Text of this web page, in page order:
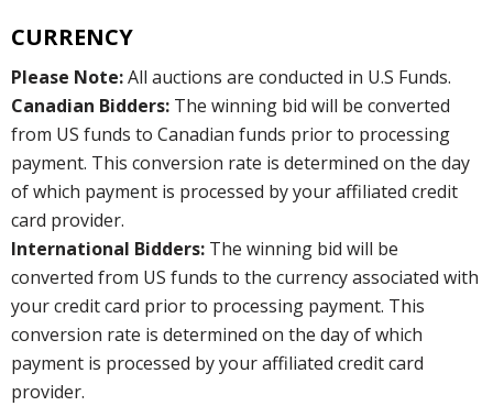
CURRENCY
Please Note:All auctions are conducted in U.S Funds.
Canadian Bidders: The winning bid will be converted
from US funds to Canadian funds prior to processing
payment. This conversion rate is determined on the day
of which payment is processed by your affiliated credit
card provider.
International Bidders: The winning bid will be
converted from US funds to the currency associated with
your credit card prior to processing payment. This
conversion rate is determined on the day of which
payment is processed by your affiliated credit card
provider.